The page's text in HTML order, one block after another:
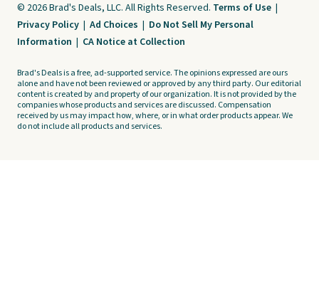
© 2026 Brad's Deals, LLC. All Rights Reserved. Terms of Use |
Privacy Policy | Ad Choices | Do Not Sell My Personal
Information | CA Notice at Collection
Brad's Deals is a free, ad-supported service. The opinions expressed are ours
alone and have not been reviewed or approved by any third party. Our editorial
content is created by and property of our organization. It is not provided by the
companies whose products and services are discussed. Compensation
received by us may impact how, where, or in what order products appear. We
do not include all products and services.